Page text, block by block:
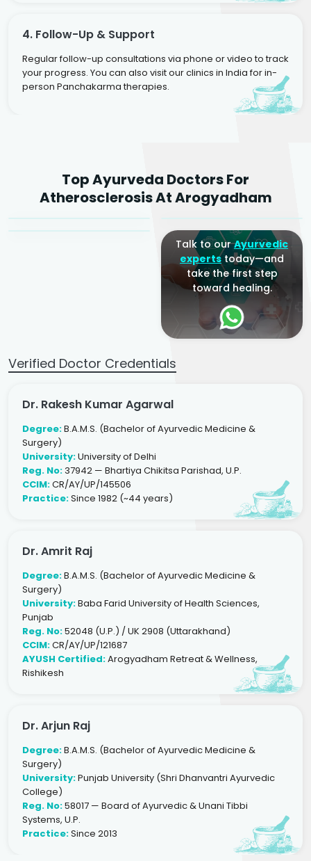
4. Follow-Up & Support
Regular follow-up consultations via phone or video to track
your progress. You can also visit our clinics in India for in-
person Panchakarma therapies.
Top Ayurveda Doctors For
Atherosclerosis At Arogyadham
Sr. Ayurvedic Physician
Dr. Amrit Raj
Yogacharya
Dr. Arjun Raj
Talk to ourAyurvedic
expertstoday—and
take the first step
toward healing.
Verified Doctor Credentials
Dr. Rakesh Kumar Agarwal
Degree:B.A.M.S. (Bachelor of Ayurvedic Medicine &
Surgery)
University:University of Delhi
Reg. No:37942 — Bhartiya Chikitsa Parishad, U.P.
CCIM:CR/AY/UP/145506
Practice:Since 1982 (~44 years)
Dr. Amrit Raj
Degree:B.A.M.S. (Bachelor of Ayurvedic Medicine &
Surgery)
University:Baba Farid University of Health Sciences,
Punjab
Reg. No:52048 (U.P.) / UK 2908 (Uttarakhand)
CCIM:CR/AY/UP/121687
AYUSH Certified:Arogyadham Retreat & Wellness,
Rishikesh
Dr. Arjun Raj
Degree:B.A.M.S. (Bachelor of Ayurvedic Medicine &
Surgery)
University:Punjab University (Shri Dhanvantri Ayurvedic
College)
Reg. No:58017 — Board of Ayurvedic & Unani Tibbi
Systems, U.P.
Practice:Since 2013